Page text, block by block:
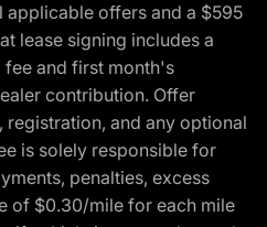
applicable offers and a $595
lease signing includes a
and first month's
contribution. Offer
registration, and any optional
is solely responsible for
penalties, excess
of $0.30/mile for each mile